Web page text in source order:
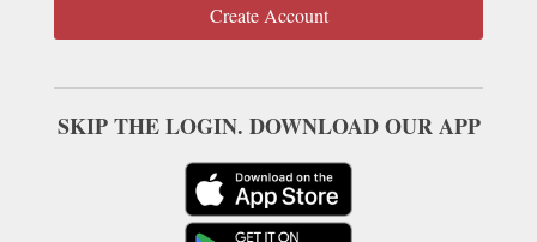
Create Account
SKIP THE LOGIN. DOWNLOAD OUR APP